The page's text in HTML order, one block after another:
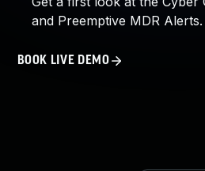
and Preemptive MDR Alerts.
BOOK LIVE DEMO